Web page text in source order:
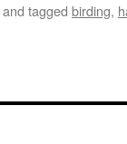
and tagged birding,